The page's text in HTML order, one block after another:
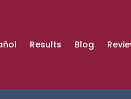
Results Blog